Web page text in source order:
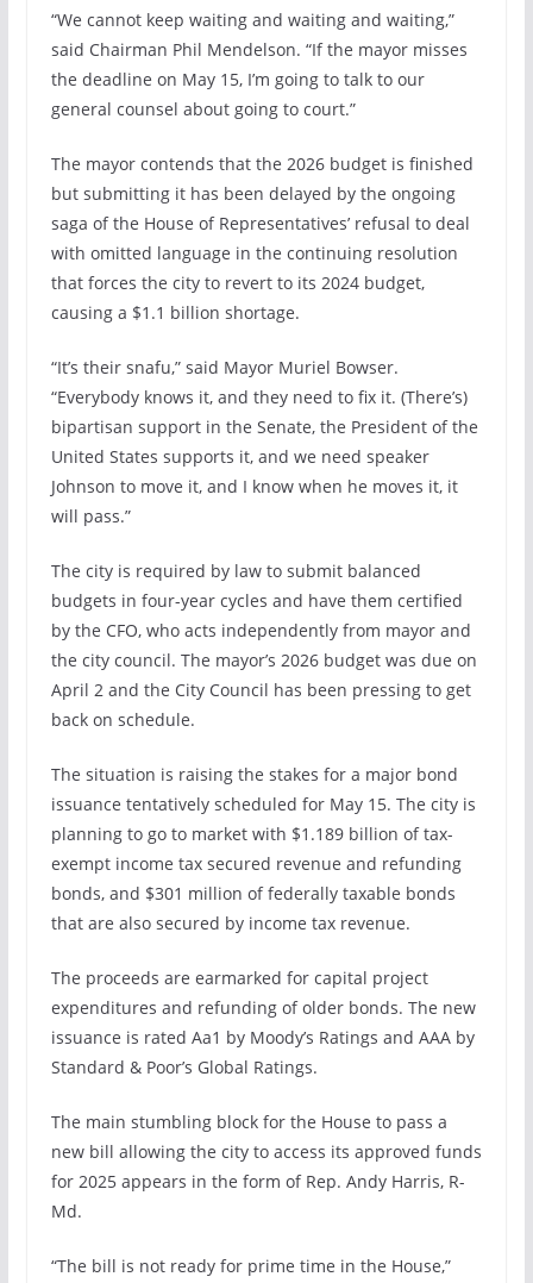
“We cannot keep waiting and waiting and waiting,”
said Chairman Phil Mendelson. “If the mayor misses
the deadline on May 15, I’m going to talk to our
general counsel about going to court.”
The mayor contends that the 2026 budget is finished
but submitting it has been delayed by the ongoing
saga of the House of Representatives’ refusal to deal
with omitted language in the continuing resolution
that forces the city to revert to its 2024 budget,
causing a $1.1 billion shortage.
“It’s their snafu,” said Mayor Muriel Bowser.
“Everybody knows it, and they need to fix it. (There’s)
bipartisan support in the Senate, the President of the
United States supports it, and we need speaker
Johnson to move it, and I know when he moves it, it
will pass.”
The city is required by law to submit balanced
budgets in four-year cycles and have them certified
by the CFO, who acts independently from mayor and
the city council. The mayor’s 2026 budget was due on
April 2 and the City Council has been pressing to get
back on schedule.
The situation is raising the stakes for a major bond
issuance tentatively scheduled for May 15. The city is
planning to go to market with $1.189 billion of tax-
exempt income tax secured revenue and refunding
bonds, and $301 million of federally taxable bonds
that are also secured by income tax revenue.
The proceeds are earmarked for capital project
expenditures and refunding of older bonds. The new
issuance is rated Aa1 by Moody’s Ratings and AAA by
Standard & Poor’s Global Ratings.
The main stumbling block for the House to pass a
new bill allowing the city to access its approved funds
for 2025 appears in the form of Rep. Andy Harris, R-
Md.
“The bill is not ready for prime time in the House,”